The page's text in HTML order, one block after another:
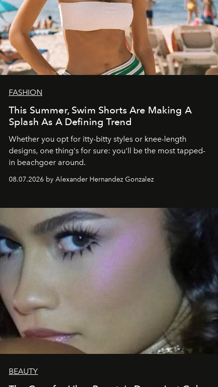
FASHION
This Summer, Swim Shorts Are Making A
Splash As A Defining Trend
Whether you opt for itty-bitty styles or knee-length
designs, one thing's for sure: you'll be the most tapped-
in beachgoer around.
08.07.2026 by Alexander Hernandez Gonzalez
BEAUTY